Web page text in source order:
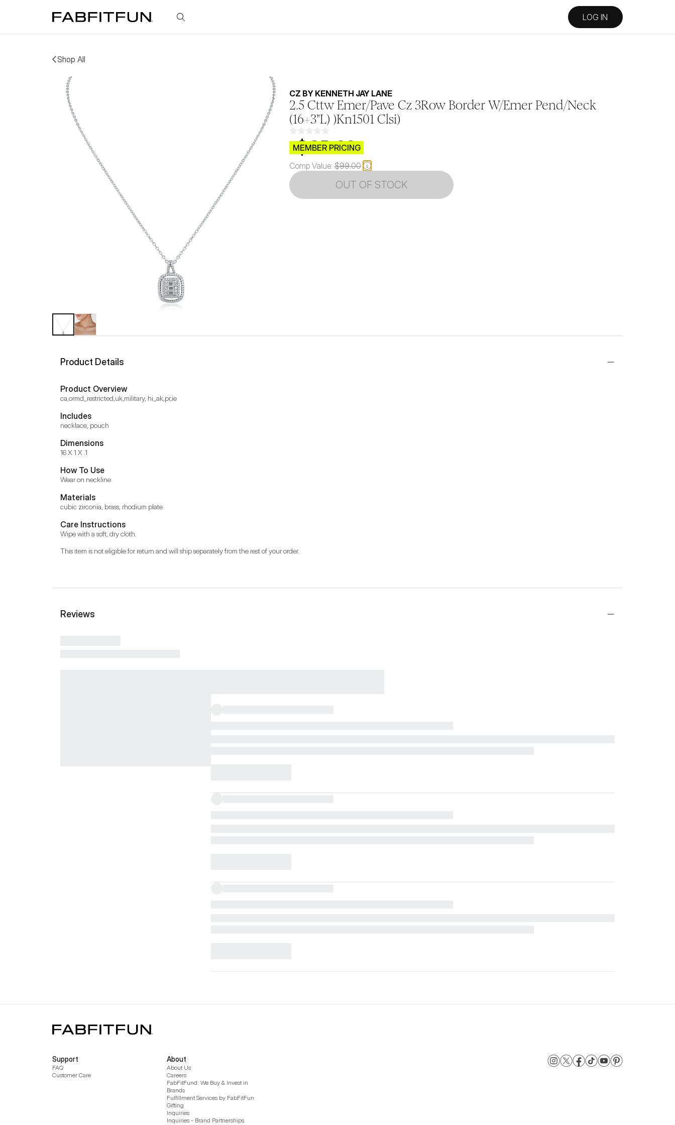
FabFitFun LOG IN
Shop All
CZ BY KENNETH JAY LANE
2.5 Cttw Emer/Pave Cz 3Row Border W/Emer Pend/Neck
(16+3"L) )Kn1501 Clsi)
$CB.99
MEMBER PRICING
Comp Value: $99.00
OUT OF STOCK
Product Details
Product Overview
ca,ormd_restricted,uk,military, hi_ak,pr,ie
Includes
necklace, pouch
Dimensions
16 X 1 X .1
How To Use
Wear on neckline
Materials
cubic zirconia, brass, rhodium plate
Care Instructions
Wipe with a soft, dry cloth.
This item is not eligible for return and will ship separately from the rest of your order.
Reviews
Support
FAQ
Customer Care
About
About Us
Careers
FabFitFund: We Buy & Invest in
Brands
Fulfillment Services by FabFitFun
Gifting
Inquiries
Inquiries - Brand Partnerships